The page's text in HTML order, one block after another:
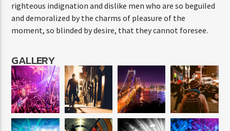
righteous indignation and dislike men who are so beguiled
and demoralized by the charms of pleasure of the
moment, so blinded by desire, that they cannot foresee.
GALLERY